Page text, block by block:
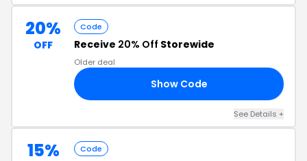
20%
OFF
Code
Receive 20% Off Storewide
Older deal
Show Code
See Details +
15% Code